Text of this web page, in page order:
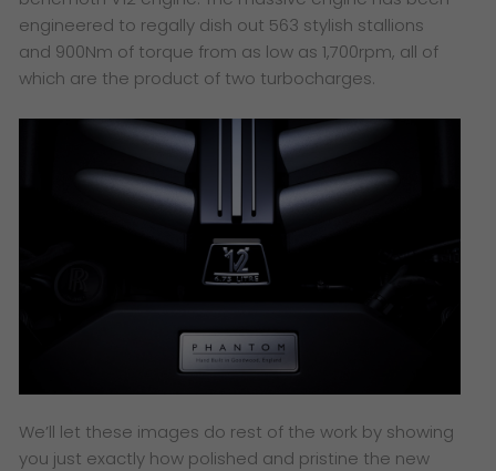
engineered to regally dish out 563 stylish stallions
and 900Nm of torque from as low as 1,700rpm, all of
which are the product of two turbocharges.
We’ll let these images do rest of the work by showing
you just exactly how polished and pristine the new